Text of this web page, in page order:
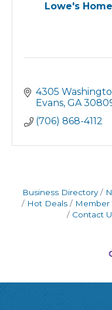
Lowe's
4305
Evans GA
(706) 868-4112
Business Directory
Hot Deals
Member
Contact